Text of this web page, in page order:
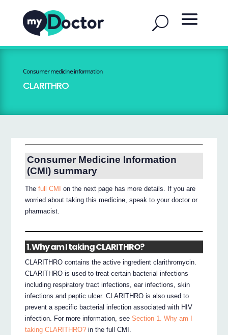
Consumer medicine information
CLARITHRO
Consumer Medicine Information
(CMI) summary
Thefull CMI
on the next page has more details. If you are
worried about taking this medicine, speak to your doctor or
pharmacist.
1. Why am I taking CLARITHRO?
CLARITHRO contains the active ingredient clarithromycin.
CLARITHRO is used to treat certain bacterial infections
including respiratory tract infections, ear infections, skin
infections and peptic ulcer. CLARITHRO is also used to
prevent a specific bacterial infection associated with HIV
infection. For more information, seeSection 1. Why am I
taking CLARITHRO? in the full CMI.